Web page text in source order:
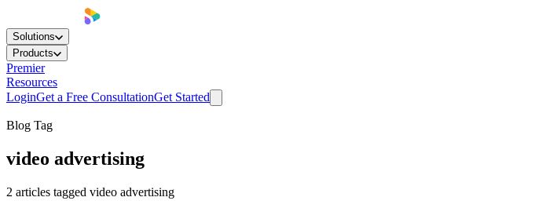
Solutions
Products
Premier
Resources
LoginGet a Free ConsultationGet Started
Blog Tag
video advertising
2 articles tagged video advertising